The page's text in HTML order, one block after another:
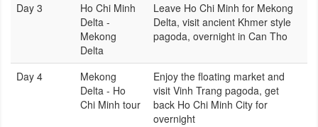
Day 3
Ho Chi Minh
Delta -
Mekong
Delta
Leave Ho Chi Minh for Mekong
Delta, visit ancient Khmer style
pagoda, overnight in Can Tho
Day 4
Mekong
Delta - Ho
Chi Minh tour
Enjoy the floating market and
visit Vinh Trang pagoda, get
back Ho Chi Minh City for
overnight